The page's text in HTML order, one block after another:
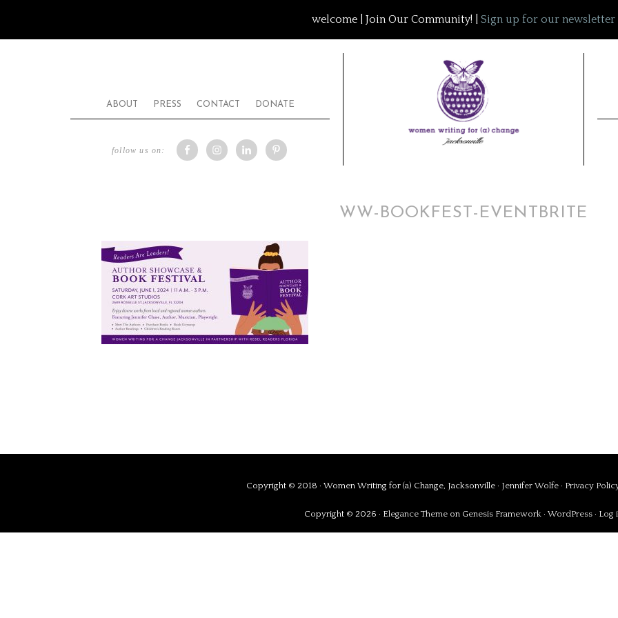
welcome | Join Our Community! | Sign up for our newsletter
ABOUT PRESS CONTACT DONATE
follow us on:
WW-BOOKFEST-EVENTBRITE
Copyright © 2018 · Women Writing for (a) Change, Jacksonville · Jennifer Wolfe · Privacy
Copyright © 2026 · Elegance Theme on Genesis Framework · WordPress · Log